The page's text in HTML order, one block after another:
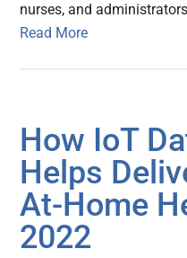
nurses, and
Read More
How IoT
Helps
At-Home
2022